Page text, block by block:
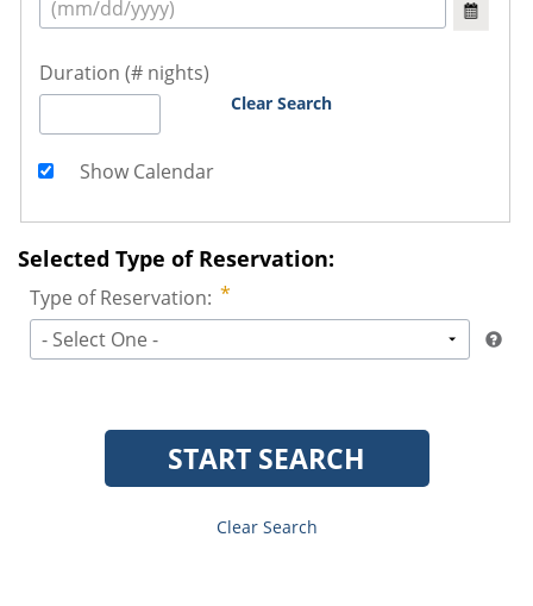
Duration (# nights)
Clear Search
Show Calendar
Selected Type of Reservation:
Type of Reservation:
- Select One -
START SEARCH
Clear Search